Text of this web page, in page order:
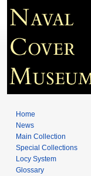
Home
News
Main Collection
Special Collections
Locy System
Glossary